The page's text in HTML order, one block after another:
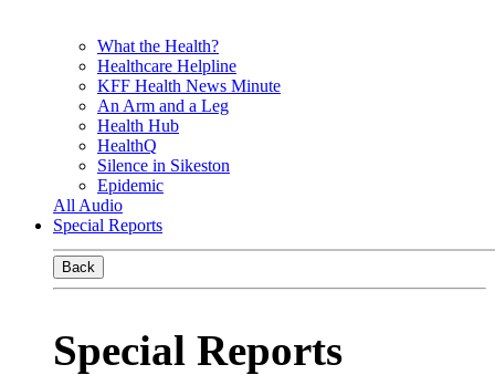
What the Health?
Healthcare Helpline
KFF Health News Minute
An Arm and a Leg
Health Hub
HealthQ
Silence in Sikeston
Epidemic
All Audio
Special Reports
Back
Special Reports